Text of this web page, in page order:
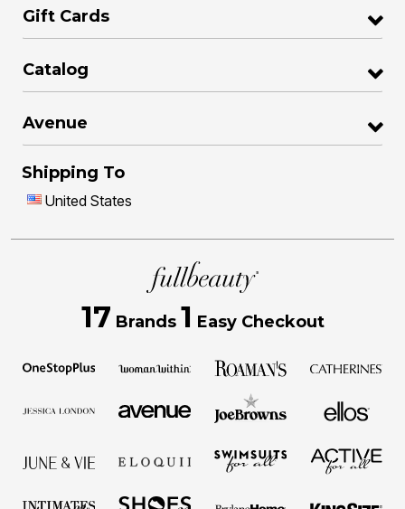
Gift Cards
Catalog
Avenue
Shipping To
United States
17 Brands 1 Easy Checkout